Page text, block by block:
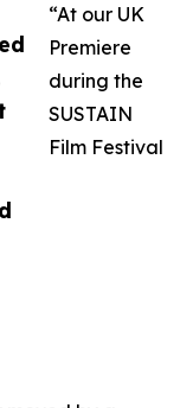
“At our UK
Premiere
during the
SUSTAIN
Film Festival